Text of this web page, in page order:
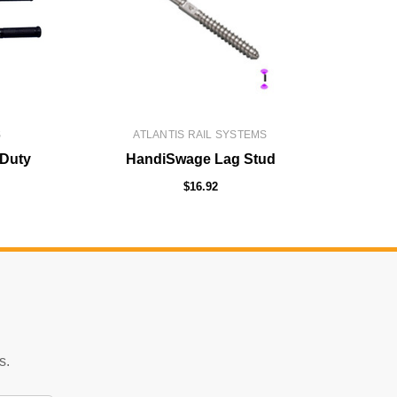
ATLANTIS RAIL SYSTEMS
HandiSwage Lag Stud
$16.92